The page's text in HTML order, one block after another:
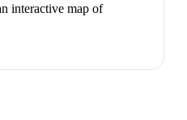
interactive map of